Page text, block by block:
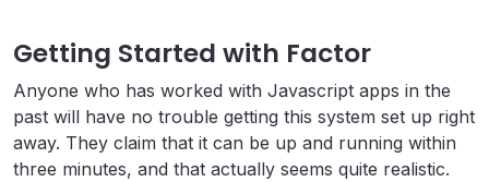
Getting Started with Factor
Anyone who has worked with Javascript apps in the
past will have no trouble getting this system set up right
away. They claim that it can be up and running within
three minutes, and that actually seems quite realistic.